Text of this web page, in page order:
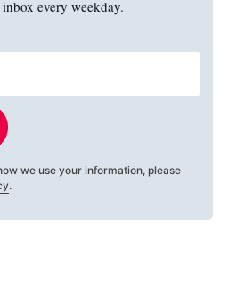
every weekday.
we use your information, please
.